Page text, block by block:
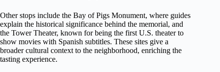
Other stops include the Bay of Pigs Monument, where guides
explain the historical significance behind the memorial, and
the Tower Theater, known for being the first U.S. theater to
show movies with Spanish subtitles. These sites give a
broader cultural context to the neighborhood, enriching the
tasting experience.